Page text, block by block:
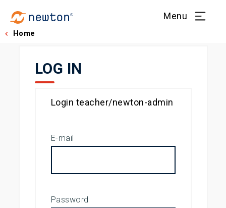
Menu
Home
LOG IN
Login teacher/newton-admin
E-mail
Password